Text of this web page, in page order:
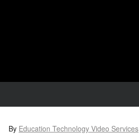
By Education Technology Video Services